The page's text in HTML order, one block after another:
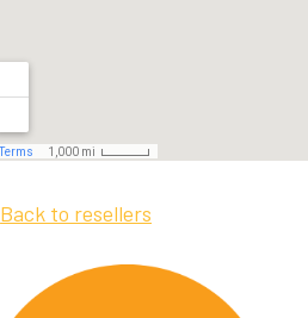
Back to resellers